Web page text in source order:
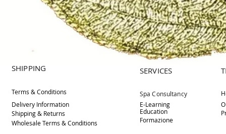
SERVICES
SHIPPING
Terms & Conditions
Spa Consultancy
Delivery Information
E-Learning
Education
Formazione
Shipping & Returns
Wholesale Terms & Conditions